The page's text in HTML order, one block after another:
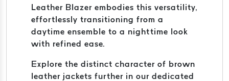
Leather Blazer embodies this versatility,
effortlessly transitioning from a
daytime ensemble to a nighttime look
with refined ease.
Explore the distinct character of brown
leather jackets further in our dedicated